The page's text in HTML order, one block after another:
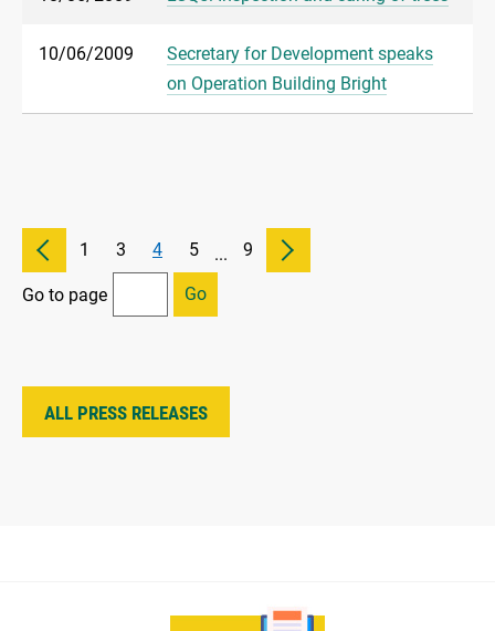
10/06/2009
Secretary for Development speaks
on Operation Building Bright
1 3 4 5 ... 9
Go to page Go
ALL PRESS RELEASES